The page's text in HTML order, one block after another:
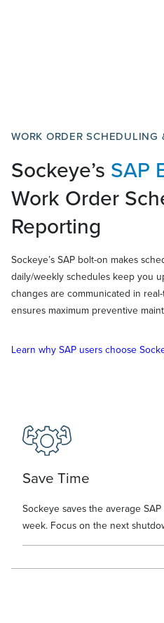
WORK ORDER SCHEDULING
Sockeye’s SAP
Work Order
Reporting
Sockeye’s SAP bolt-on makes
daily/weekly schedules keep you
changes are communicated in
ensures maximum preventive
Learn why SAP users choose
Save Time
Sockeye saves the average
week. Focus on the next